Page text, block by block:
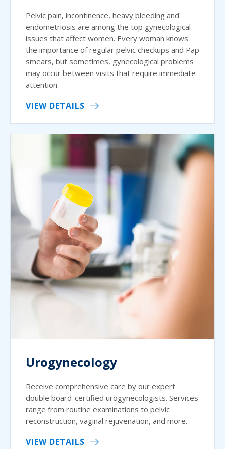
Pelvic pain, incontinence, heavy bleeding and
endometriosis are among the top gynecological
issues that affect women. Every woman knows
the importance of regular pelvic checkups and Pap
smears, but sometimes, gynecological problems
may occur between visits that require immediate
attention.
VIEW DETAILS
Urogynecology
Receive comprehensive care by our expert
double board-certified urogynecologists. Services
range from routine examinations to pelvic
reconstruction, vaginal rejuvenation, and more.
VIEW DETAILS